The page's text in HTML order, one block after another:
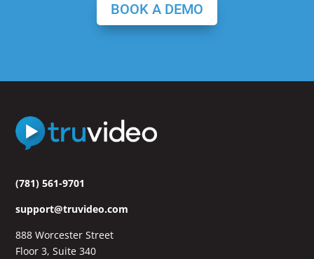
BOOK A DEMO
(781) 561-9701
support@truvideo.com
888 Worcester Street
Floor 3, Suite 340